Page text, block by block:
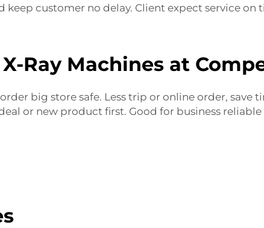
customer no delay. Client expect service on
Ray Machines at
big store safe. Less trip or online order, save
or new product first. Good for business reliable